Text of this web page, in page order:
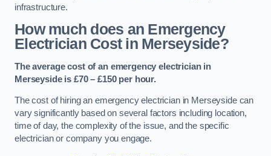
infrastructure.
How much does an Emergency
Electrician Cost in Merseyside?
The average cost of an emergency electrician in
Merseyside is £70 – £150 per hour.
The cost of hiring an emergency electrician in Merseyside can
vary significantly based on several factors including location,
time of day, the complexity of the issue, and the specific
electrician or company you engage.